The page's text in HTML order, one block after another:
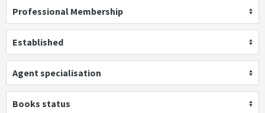
Professional Membership
Established
Agent specialisation
Books status